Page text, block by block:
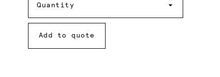
Quantity
Add to quote